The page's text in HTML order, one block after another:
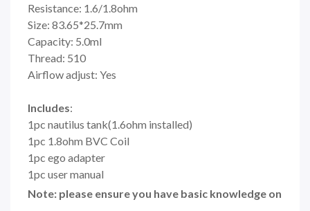
Resistance: 1.6/1.8ohm
Size: 83.65*25.7mm
Capacity: 5.0ml
Thread: 510
Airflow adjust: Yes
Includes:
1pc nautilus tank(1.6ohm installed)
1pc 1.8ohm BVC Coil
1pc ego adapter
1pc user manual
Note: please ensure you have basic knowledge on